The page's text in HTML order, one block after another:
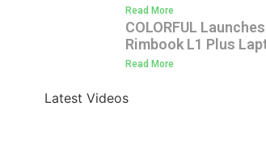
Read More
COLORFUL
Rimbook L1 Plus
Read More
Latest Videos